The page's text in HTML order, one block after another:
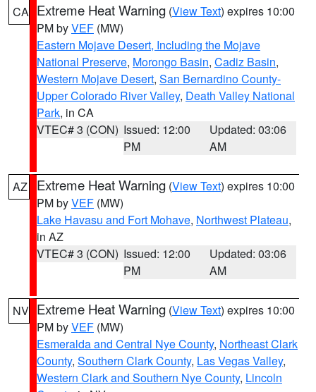
CA Extreme Heat Warning (View Text) expires 10:00
PM byVEF (MW)
Eastern Mojave Desert, Including the Mojave
National Preserve, Morongo Basin, Cadiz Basin,
Western Mojave Desert, San Bernardino County-
Upper Colorado River Valley, Death Valley National
Park, in CA
VTEC# 3 (CON) Issued: 12:00
PM
Updated: 03:06
AM
AZ Extreme Heat Warning (View Text) expires 10:00
PM byVEF (MW)
Lake Havasu and Fort Mohave, Northwest Plateau,
in AZ
VTEC# 3 (CON) Issued: 12:00
PM
Updated: 03:06
AM
NV Extreme Heat Warning (View Text) expires 10:00
PM byVEF (MW)
Esmeralda and Central Nye County, Northeast Clark
County, Southern Clark County, Las Vegas Valley,
Western Clark and Southern Nye County, Lincoln